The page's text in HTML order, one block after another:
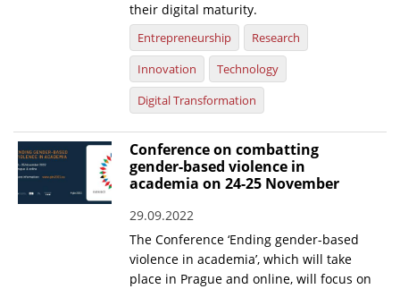
their digital maturity.
Entrepreneurship
Research
Innovation
Technology
Digital Transformation
Conference on combatting
gender-based violence in
academia on 24-25 November
29.09.2022
The Conference ‘Ending gender-based
violence in academia’, which will take
place in Prague and online, will focus on